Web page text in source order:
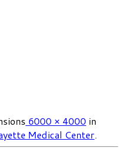
6000 × 4000 in
Medical Center.